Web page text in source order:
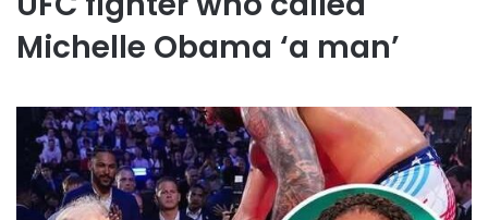
Michelle Obama ‘a man’